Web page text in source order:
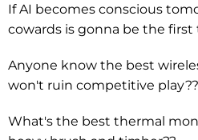
If AI becomes conscious
cowards is gonna be the first
Anyone know the best
won't ruin competitive play??
What's the best thermal